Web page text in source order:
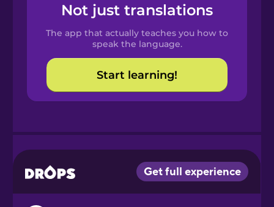
Spanish
Catalan
Croatian
Not just translations
The app that actually teaches you how to
speak the language.
Start learning!